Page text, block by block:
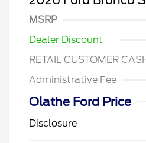
MSRP
Dealer Discount
RETAIL CUSTOMER
Administrative Fee
Olathe Ford Price
Disclosure